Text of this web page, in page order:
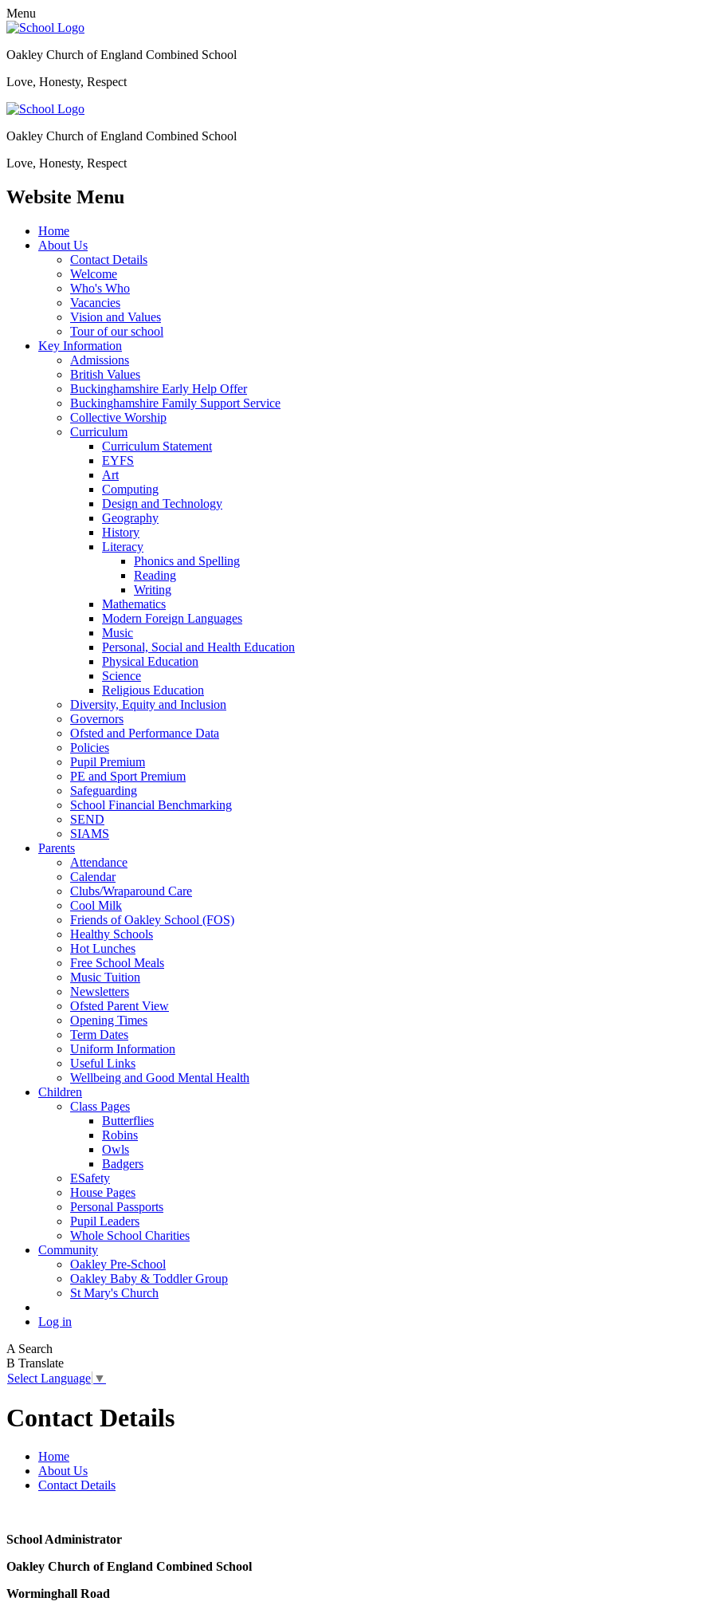
Menu
Oakley Church of England Combined School
Love, Honesty, Respect
Oakley Church of England Combined School
Love, Honesty, Respect
Website Menu
Home
About Us
Contact Details
Welcome
Who's Who
Vacancies
Vision and Values
Tour of our school
Key Information
Admissions
British Values
Buckinghamshire Early Help Offer
Buckinghamshire Family Support Service
Collective Worship
Curriculum
Curriculum Statement
EYFS
Art
Computing
Design and Technology
Geography
History
Literacy
Phonics and Spelling
Reading
Writing
Mathematics
Modern Foreign Languages
Music
Personal, Social and Health Education
Physical Education
Science
Religious Education
Diversity, Equity and Inclusion
Governors
Ofsted and Performance Data
Policies
Pupil Premium
PE and Sport Premium
Safeguarding
School Financial Benchmarking
SEND
SIAMS
Parents
Attendance
Calendar
Clubs/Wraparound Care
Cool Milk
Friends of Oakley School (FOS)
Healthy Schools
Hot Lunches
Free School Meals
Music Tuition
Newsletters
Ofsted Parent View
Opening Times
Term Dates
Uniform Information
Useful Links
Wellbeing and Good Mental Health
Children
Class Pages
Butterflies
Robins
Owls
Badgers
ESafety
House Pages
Personal Passports
Pupil Leaders
Whole School Charities
Community
Oakley Pre-School
Oakley Baby & Toddler Group
St Mary's Church
Log in
A Search
B Translate
Select Language ▼
Contact Details
Home
About Us
Contact Details
School Administrator
Oakley Church of England Combined School
Worminghall Road